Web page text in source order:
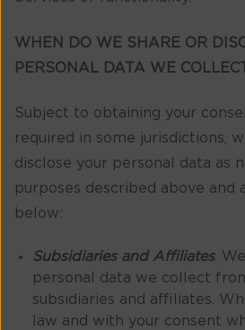
WHEN DO WE SHARE OR
PERSONAL DATA WE
Subject to obtaining your
required in some jurisdictions,
disclose your personal data as
purposes described above and
below:
Subsidiaries and Affiliates.
personal data we collect
subsidiaries and affiliates.
law and with your consent